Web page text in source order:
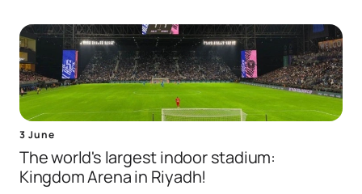
3 June
The world's largest indoor stadium:
Kingdom Arena in Riyadh!